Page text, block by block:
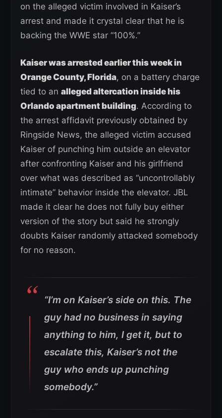
on the alleged victim involved in Kaiser’s
arrest and made it crystal clear that he is
backing the WWE star “100%.”
Kaiser was arrested earlier this week in
Orange County, Florida, on a battery charge
tied to an alleged altercation inside his
Orlando apartment building. According to
the arrest affidavit previously obtained by
Ringside News, the alleged victim accused
Kaiser of punching him outside an elevator
after confronting Kaiser and his girlfriend
over what was described as “uncontrollably
intimate” behavior inside the elevator. JBL
made it clear he does not fully buy either
version of the story but said he strongly
doubts Kaiser randomly attacked somebody
for no reason.
“I’m on Kaiser’s side on this. The
guy had no business in saying
anything to him, I get it, but to
escalate this, Kaiser’s not the
guy who ends up punching
somebody.”